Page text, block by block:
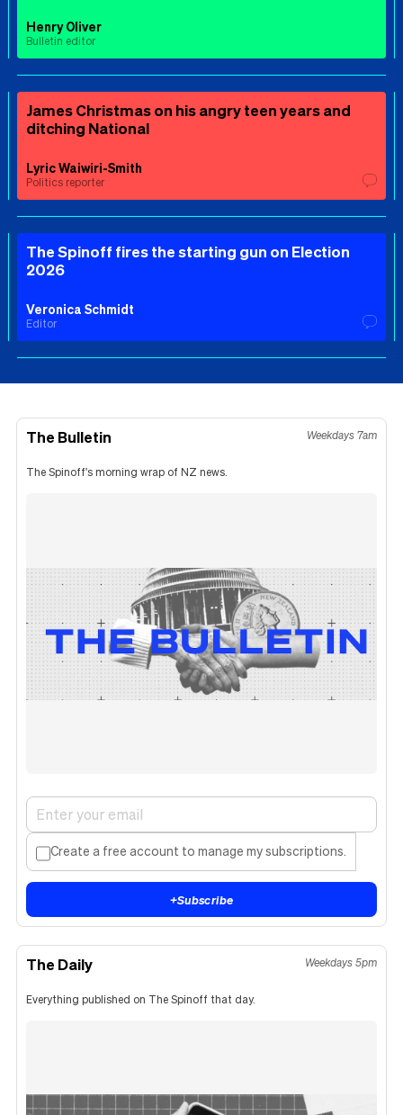
Henry Oliver
Bulletin editor
James Christmas on his angry teen years and
ditching National
Lyric Waiwiri-Smith
Politics reporter
The Spinoff fires the starting gun on Election
2026
Veronica Schmidt
Editor
The Bulletin Weekdays 7am
The Spinoff's morning wrap of NZ news.
Create a free account to manage my subscriptions.
+Subscribe
The Daily Weekdays 5pm
Everything published on The Spinoff that day.